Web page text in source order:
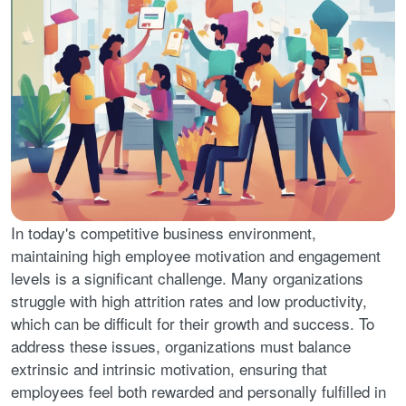
In today's competitive business environment,
maintaining high employee motivation and engagement
levels is a significant challenge. Many organizations
struggle with high attrition rates and low productivity,
which can be difficult for their growth and success. To
address these issues, organizations must balance
extrinsic and intrinsic motivation, ensuring that
employees feel both rewarded and personally fulfilled in